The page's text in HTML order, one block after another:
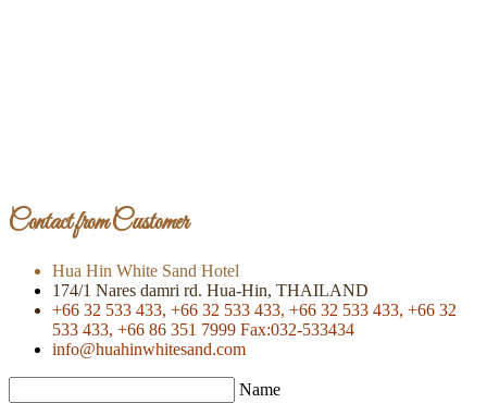
Contact from Customer
Hua Hin White Sand Hotel
174/1 Nares damri rd. Hua-Hin, THAILAND
+66 32 533 433, +66 32 533 433, +66 32 533 433, +66 32
533 433, +66 86 351 7999 Fax:032-533434
info@huahinwhitesand.com
Name